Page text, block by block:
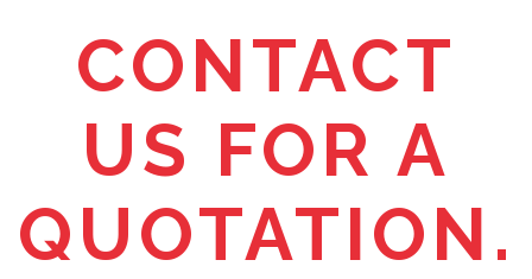
CONTACT
US FOR A
QUOTATION.